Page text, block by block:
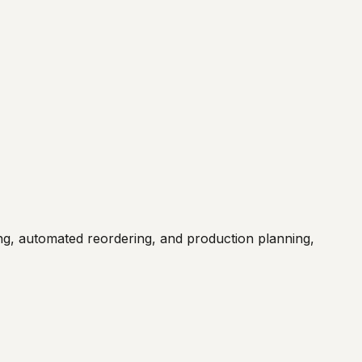
automated reordering, and production planning,